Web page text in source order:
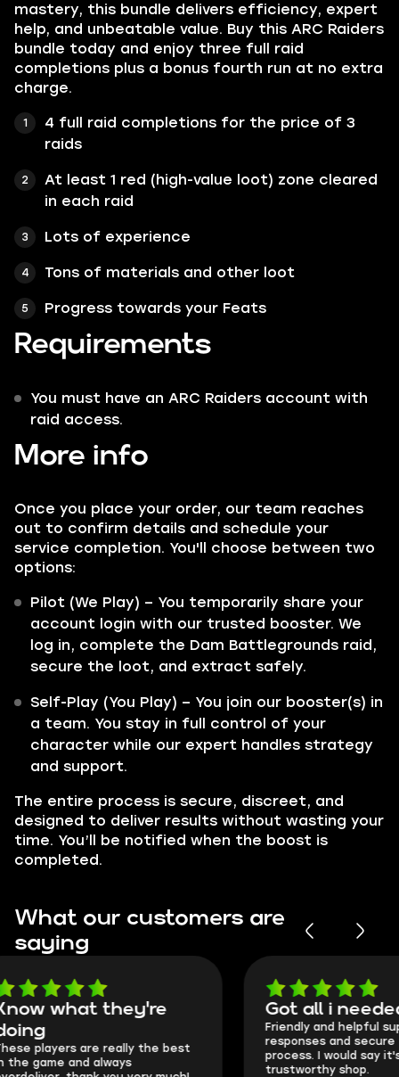
mastery, this bundle delivers efficiency, expert
help, and unbeatable value. Buy this ARC Raiders
bundle today and enjoy three full raid
completions plus a bonus fourth run at no extra
charge.
4 full raid completions for the price of 3
raids
At least 1 red (high-value loot) zone cleared
in each raid
Lots of experience
Tons of materials and other loot
Progress towards your Feats
Requirements
You must have an ARC Raiders account with
raid access.
More info
Once you place your order, our team reaches
out to confirm details and schedule your
service completion. You'll choose between two
options:
Pilot (We Play) – You temporarily share your
account login with our trusted booster. We
log in, complete the Dam Battlegrounds raid,
secure the loot, and extract safely.
Self-Play (You Play) – You join our booster(s) in
a team. You stay in full control of your
character while our expert handles strategy
and support.
The entire process is secure, discreet, and
designed to deliver results without wasting your
time. You’ll be notified when the boost is
completed.
What our customers are
saying
Got all i needed!
Friendly and helpful support, quick
responses and secure transfer
process. I would say it's a
trustworthy shop.
They're
This is my
Skycoach and
everything
communication